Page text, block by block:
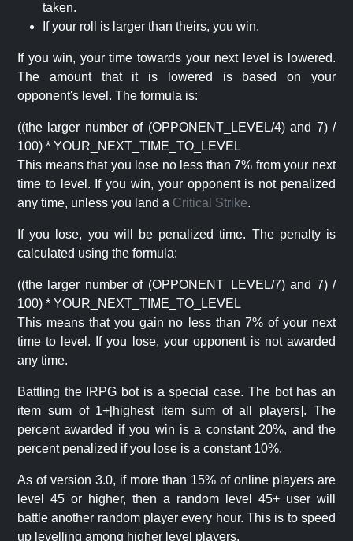
taken.
If your roll is larger than theirs, you win.
If you win, your time towards your next level is lowered.
The amount that it is lowered is based on your
opponent's level. The formula is:
((the larger number of (OPPONENT_LEVEL/4) and 7) /
100) * YOUR_NEXT_TIME_TO_LEVEL
This means that you lose no less than 7% from your next
time to level. If you win, your opponent is not penalized
any time, unless you land a Critical Strike.
If you lose, you will be penalized time. The penalty is
calculated using the formula:
((the larger number of (OPPONENT_LEVEL/7) and 7) /
100) * YOUR_NEXT_TIME_TO_LEVEL
This means that you gain no less than 7% of your next
time to level. If you lose, your opponent is not awarded
any time.
Battling the IRPG bot is a special case. The bot has an
item sum of 1+[highest item sum of all players]. The
percent awarded if you win is a constant 20%, and the
percent penalized if you lose is a constant 10%.
As of version 3.0, if more than 15% of online players are
level 45 or higher, then a random level 45+ user will
battle another random player every hour. This is to speed
up levelling among higher level players.